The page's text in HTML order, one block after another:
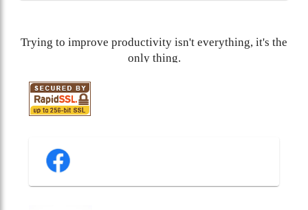
Trying to improve productivity isn't everything, it's the
only thing.